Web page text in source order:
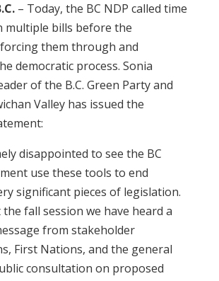
– Today, the BC NDP called time
multiple bills before the
them through and
democratic process. Sonia
of the B.C. Green Party and
Valley has issued the
disappointed to see the BC
use these tools to end
significant pieces of legislation.
fall session we have heard a
from stakeholder
First Nations, and the general
consultation on proposed